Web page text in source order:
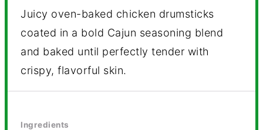
Juicy oven-baked chicken drumsticks
coated in a bold Cajun seasoning blend
and baked until perfectly tender with
crispy, flavorful skin.
Ingredients